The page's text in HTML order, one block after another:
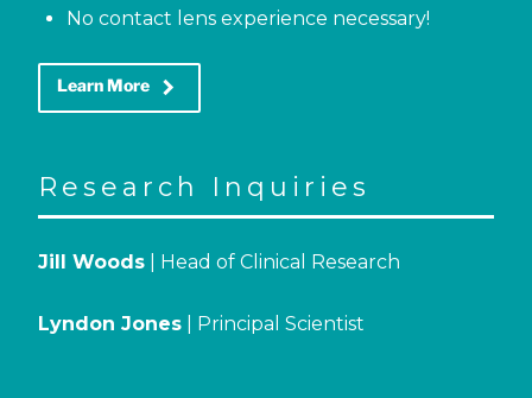
No contact lens experience necessary!
Learn More keyboard_arrow_right
Research Inquiries
Jill Woods | Head of Clinical Research
Lyndon Jones | Principal Scientist